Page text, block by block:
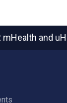
mHealth and